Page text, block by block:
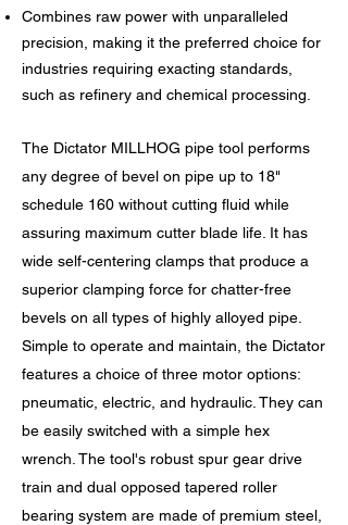
Combines raw power with unparalleled
precision, making it the preferred choice for
industries requiring exacting standards,
such as refinery and chemical processing.
The Dictator MILLHOG pipe tool performs
any degree of bevel on pipe up to 18"
schedule 160 without cutting fluid while
assuring maximum cutter blade life. It has
wide self-centering clamps that produce a
superior clamping force for chatter-free
bevels on all types of highly alloyed pipe.
Simple to operate and maintain, the Dictator
features a choice of three motor options:
pneumatic, electric, and hydraulic. They can
be easily switched with a simple hex
wrench. The tool's robust spur gear drive
train and dual opposed tapered roller
bearing system are made of premium steel,